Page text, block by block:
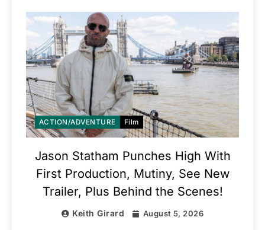
ACTION/ADVENTURE Film
Jason Statham Punches High With
First Production, Mutiny, See New
Trailer, Plus Behind the Scenes!
Keith Girard August 5, 2026